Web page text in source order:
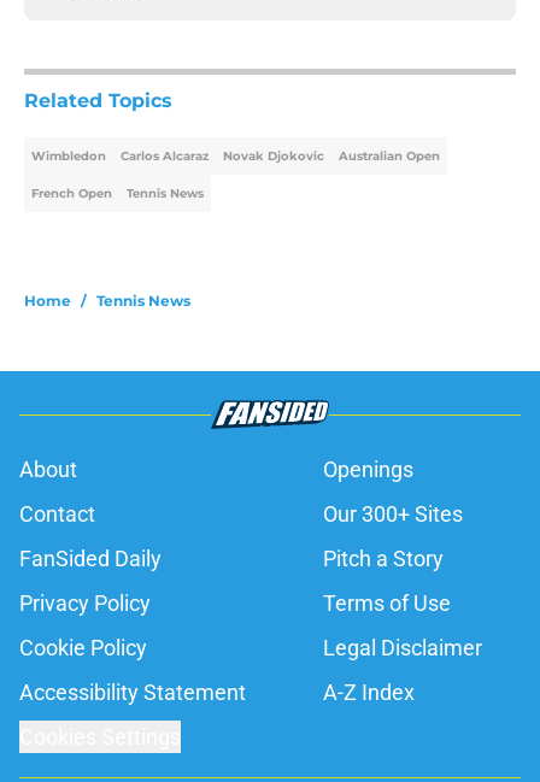
Related Topics
Wimbledon Carlos Alcaraz Novak Djokovic Australian Open
French Open Tennis News
Home / Tennis News
About
Openings
Contact
Our 300+ Sites
FanSided Daily
Pitch a Story
Privacy Policy
Terms of Use
Cookie Policy
Legal Disclaimer
Accessibility Statement
A-Z Index